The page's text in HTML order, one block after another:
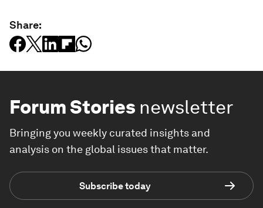
Share:
Forum Stories newsletter
Bringing you weekly curated insights and
analysis on the global issues that matter.
Subscribe today